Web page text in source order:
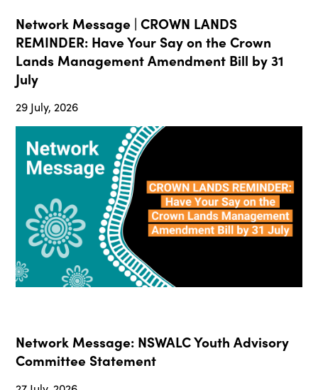
Network Message | CROWN LANDS
REMINDER: Have Your Say on the Crown
Lands Management Amendment Bill by 31
July
29 July, 2026
Network Message: NSWALC Youth Advisory
Committee Statement